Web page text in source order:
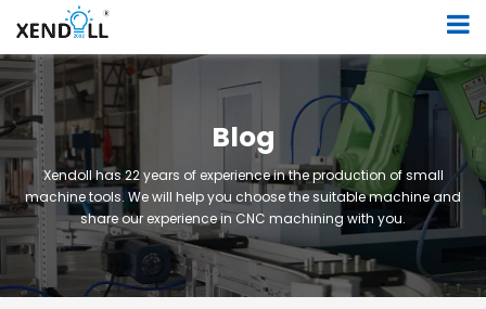
Blog
Xendoll has 22 years of experience in the production of small
machine tools. We will help you choose the suitable machine and
share our experience in CNC machining with you.